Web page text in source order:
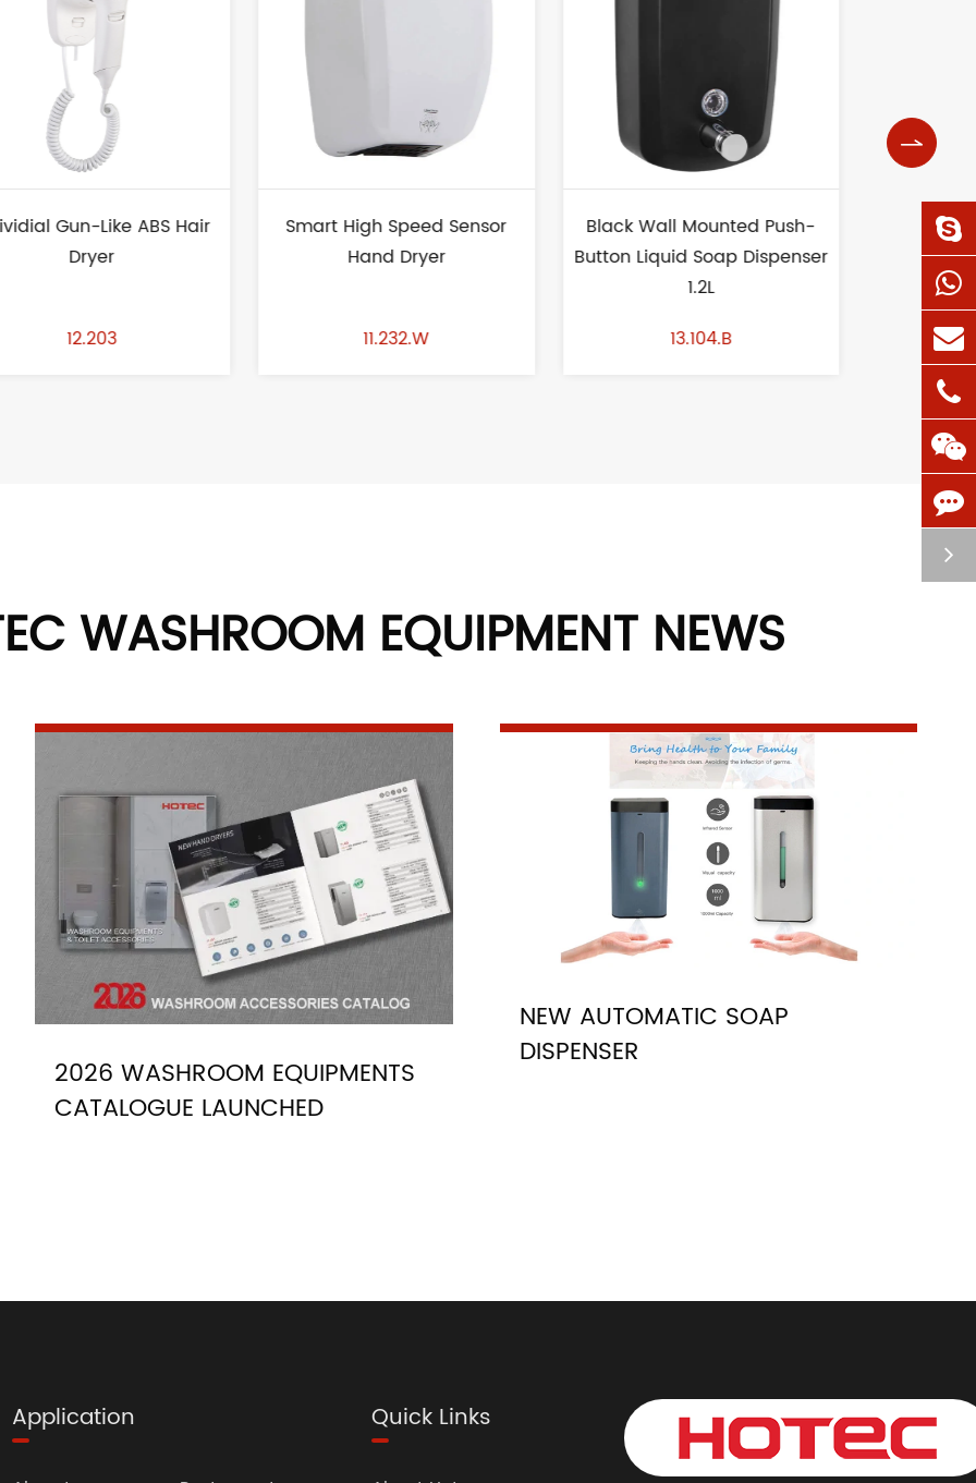
High Speed Sensor
Hand Dryer
11.232.W
Black Wall Mounted Push-
Button Liquid Soap Dispenser
13.104.B
Vertical Wall Mount Liquid
Soap Dispenser 1L
13.153
Wave

WASHROOM EQUIPMENT NEWS
2026 WASHROOM EQUIPMENTS
CATALOGUE LAUNCHED
NEW AUTOMATIC SOAP
DISPENSER
Application Quick Links